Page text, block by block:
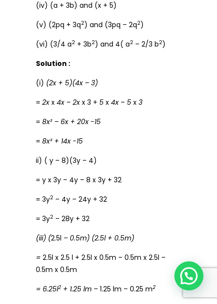
(iv) (a + 3b) and (x + 5)
(v) (2pq + 3q2) and (3pq – 2q2)
(vi) (3/4 a2 + 3b2) and 4( a2 – 2/3 b2)
Solution :
(i) (2x + 5)(4x – 3)
= 2x x 4x – 2x x 3 + 5 x 4x – 5 x 3
= 8x² – 6x + 20x -15
= 8x² + 14x -15
ii) ( y – 8)(3y – 4)
= y x 3y – 4y – 8 x 3y + 32
= 3y2 – 4y – 24y + 32
= 3y2 – 28y + 32
(iii) (2.5l – 0.5m) (2.5l + 0.5m)
= 2.5l x 2.5 l + 2.5l x 0.5m – 0.5m x 2.5l –
0.5m x 0.5m
= 6.25l2 + 1.25 lm – 1.25 lm – 0.25 m2